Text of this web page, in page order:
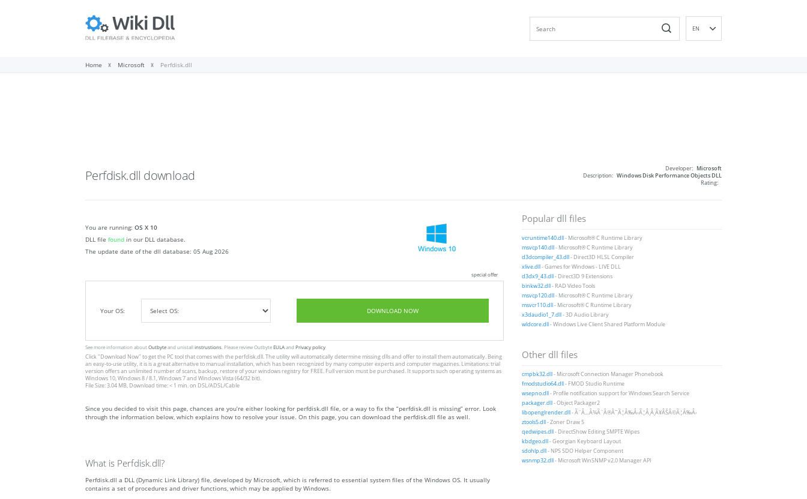
EN
NN
Home Microsoft Perfdisk.dll
Perfdisk.dll download Developer: Microsoft
Description: Windows Disk Performance Objects DLL
Rating:
You are running: OS X 10
DLL file found in our DLL database.
The update date of the dll database: 05 Aug 2026
special offer
Your OS: DOWNLOAD NOW
See more information about Outbyteand unistallinstrustions . Please review OutbyteEULAandPrivacy policy
Click"Download Now" to get the PC tool that comes with the perfdisk.dll. The utility will automatically determine missing dlls and offer to install them automatically. Being
an easy-to-use utility, it is is a great alternative to manual installation, which has been recognized by many computer experts and computer magazines. Limitations: trial
version offers an unlimited number of scans, backup, restore of your windows registry for FREE. Full version must be purchased. It supports such operating systems as
Windows 10, Windows 8 / 8.1, Windows 7 and Windows Vista (64/32 bit).
File Size: 3.04 MB, Download time: < 1 min. on DSL/ADSL/Cable
Since you decided to visit this page, chances are you’re either looking for perfdisk.dll file, or a way to fix the “perfdisk.dll is missing” error. Look
through the information below, which explains how to resolve your issue. On this page, you can download the perfdisk.dll file as well.
What is Perfdisk.dll?
Perfdisk.dll a DLL (Dynamic Link Library) file, developed by Microsoft, which is referred to essential system files of the Windows OS. It usually
contains a set of procedures and driver functions, which may be applied by Windows.
Popular dll files
vcruntime140.dll- Microsoft® C Runtime Library
msvcp140.dll- Microsoft® C Runtime Library
d3dcompiler_43.dll- Direct3D HLSL Compiler
xlive.dll- Games for Windows - LIVE DLL
d3dx9_43.dll- Direct3D 9 Extensions
binkw32.dll- RAD Video Tools
msvcp120.dll- Microsoft® C Runtime Library
msvcr110.dll- Microsoft® C Runtime Library
x3daudio1_7.dll- 3D Audio Library
wldcore.dll- Windows Live Client Shared Platform Module
Other dll files
cmpbk32.dll- Microsoft Connection Manager Phonebook
fmodstudio64.dll- FMOD Studio Runtime
wsepno.dll- Profile notification support for Windows Search Service
packager.dll- Object Packager2
libopenglrender.dll- Ã¨Â…Â¾Ã¨Â®Â¯Ã¦Â‰Â‹Ã¦Â¸Â¸Ã¥ÂŠÂ©Ã¦Â‰Â‹
ztools5.dll- Zoner Draw 5
qedwipes.dll- DirectShow Editing SMPTE Wipes
kbdgeo.dll- Georgian Keyboard Layout
sdohlp.dll- NPS SDO Helper Component
wsnmp32.dll- Microsoft WinSNMP v2.0 Manager API